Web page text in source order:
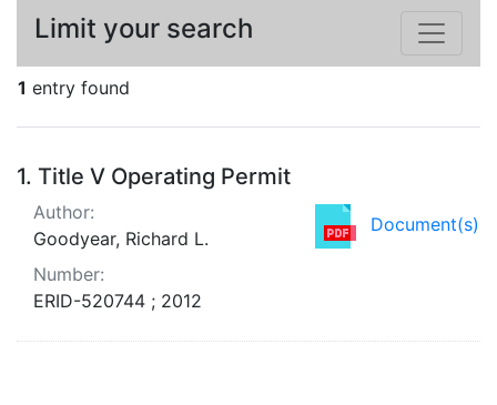
1 entry found
Search Results
1. Title V Operating Permit
Document(s)
Author:
Goodyear, Richard L.
Number:
ERID-520744 ; 2012
Limit your search